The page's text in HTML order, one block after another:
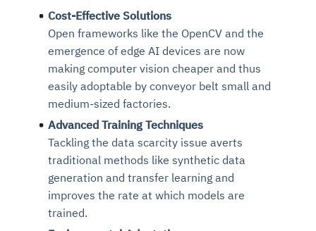
Cost-Effective Solutions
Open frameworks like the OpenCV and the
emergence of edge AI devices are now
making computer vision cheaper and thus
easily adoptable by conveyor belt small and
medium-sized factories.
Advanced Training Techniques
Tackling the data scarcity issue averts
traditional methods like synthetic data
generation and transfer learning and
improves the rate at which models are
trained.